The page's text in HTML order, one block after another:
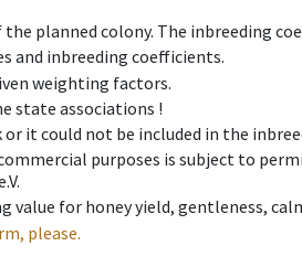
planned colony. The inbreeding
and inbreeding coefficients.
weighting factors.
state associations !
it could not be included in the
purposes is subject to
value for honey yield, gentleness,
please.